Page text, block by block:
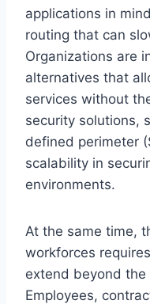
applications in
routing that can
Organizations are
alternatives that
services without
security solutions,
defined perimeter
scalability in
environments.
At the same time,
workforces
extend beyond the
Employees,